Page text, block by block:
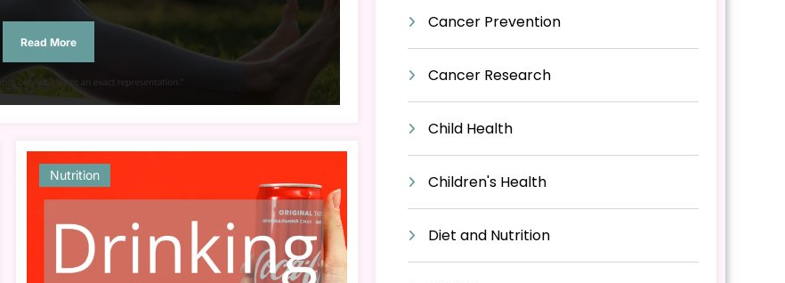
Read More
Nutrition
Cancer Prevention
Cancer Research
Child Health
Children's Health
Diet and Nutrition